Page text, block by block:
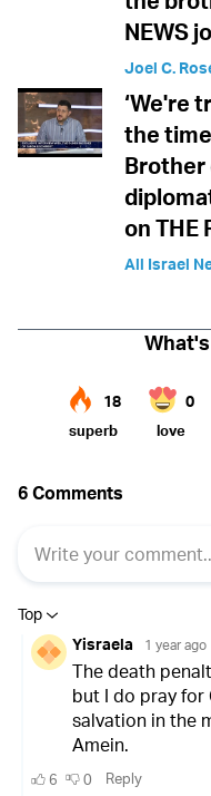
NEWS
Joel C.
‘We're
the
Brother
on THE
All Israel